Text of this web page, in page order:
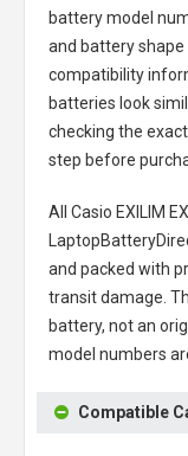
battery model
and battery
compatibility
batteries look
checking the
step before
All Casio EXILIM
and packed with
transit damage.
battery, not an
model numbers
Compatible